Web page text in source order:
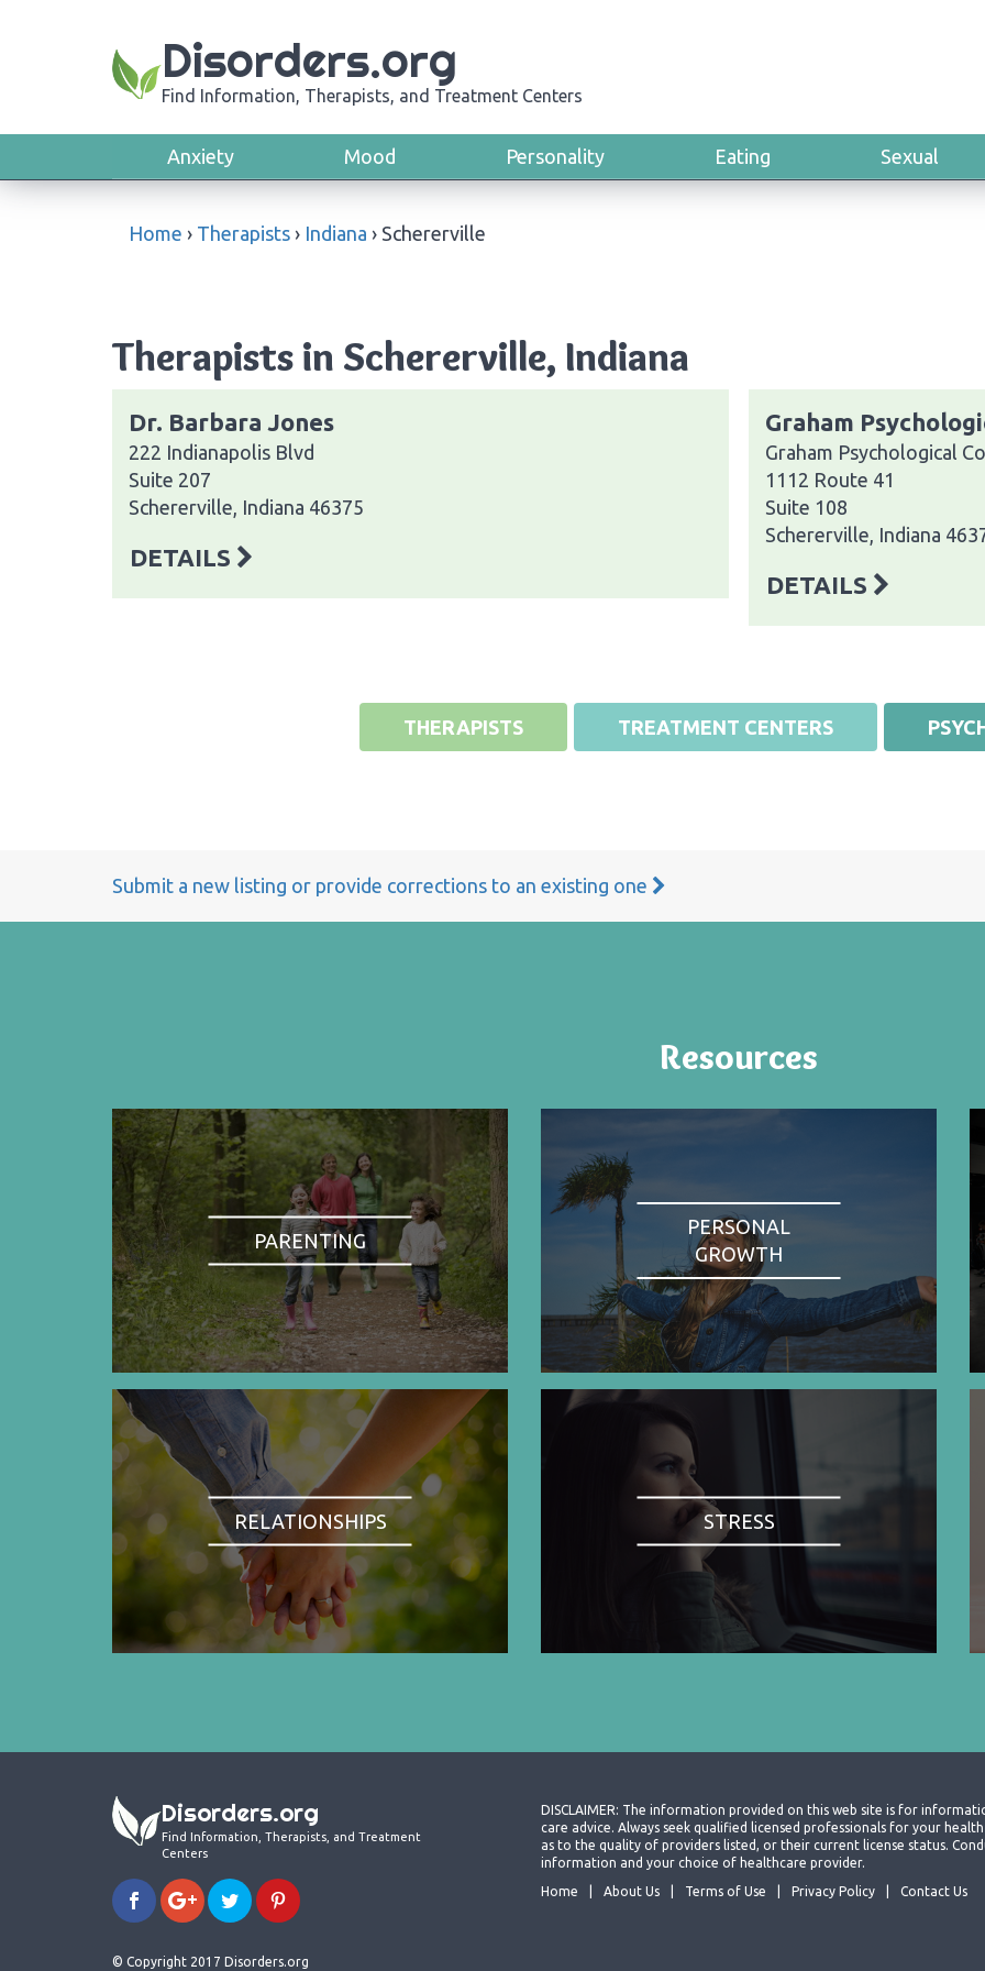
Disorders.org
Find Information, Therapists, and Treatment Centers
Anxiety Mood Personality Eating Sexual
Home › Therapists › Indiana › Schererville
Therapists in Schererville, Indiana
Dr. Barbara Jones
222 Indianapolis Blvd
Suite 207
Schererville, Indiana 46375
DETAILS
Graham
Graham Psychological
1112 Route 41
Suite 108
Schererville, Indiana
DETAILS
THERAPISTS TREATMENT CENTERS
Submit a new listing or provide corrections to an existing one
Resources
PARENTING
PERSONAL
GROWTH
RELATIONSHIPS STRESS
Disorders.org
Find Information, Therapists, and Treatment
Centers
© Copyright 2017 Disorders.org
DISCLAIMER: The information provided on this web site is for
care advice. Always seek qualified licensed professionals for your
as to the quality of providers listed, or their current license status.
information and your choice of healthcare provider.
Home
About Us Terms of Use Privacy Policy Contact Us